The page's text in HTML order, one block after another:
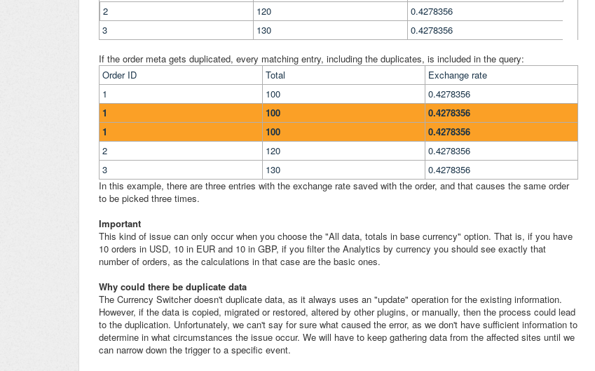
2
120
0.4278356
3
130 0.4278356
If the order meta gets duplicated, every matching entry, including the duplicates, is included in the query:
Order ID
Total
Exchange rate
1
100
0.4278356
1
100
0.4278356
1
100
0.4278356
2
120
0.4278356
3
130
0.4278356
In this example, there are three entries with the exchange rate saved with the order, and that causes the same order
to be picked three times.
Important
This kind of issue can only occur when you choose the "All data, totals in base currency" option. That is, if you have
10 orders in USD, 10 in EUR and 10 in GBP, if you filter the Analytics by currency you should see exactly that
number of orders, as the calculations in that case are the basic ones.
Why could there be duplicate data
The Currency Switcher doesn't duplicate data, as it always uses an "update" operation for the existing information.
However, if the data is copied, migrated or restored, altered by other plugins, or manually, then the process could lead
to the duplication. Unfortunately, we can't say for sure what caused the error, as we don't have sufficient information to
determine in what circumstances the issue occur. We will have to keep gathering data from the affected sites until we
can narrow down the trigger to a specific event.